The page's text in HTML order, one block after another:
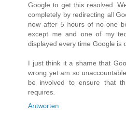
Google to get this resolved.
completely by redirecting all
now after 5 hours of no-one
except me and one of my
displayed every time Google is
I just think it a shame that
wrong yet am so
be involved to ensure that
requires.
Antworten